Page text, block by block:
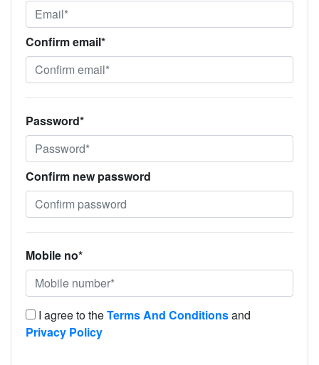
Confirm email*
Password*
Confirm new password
Mobile no*
I agree to theTerms And Conditionsand
Privacy Policy